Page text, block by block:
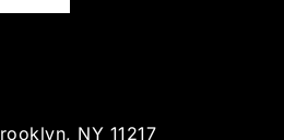
NY 11217